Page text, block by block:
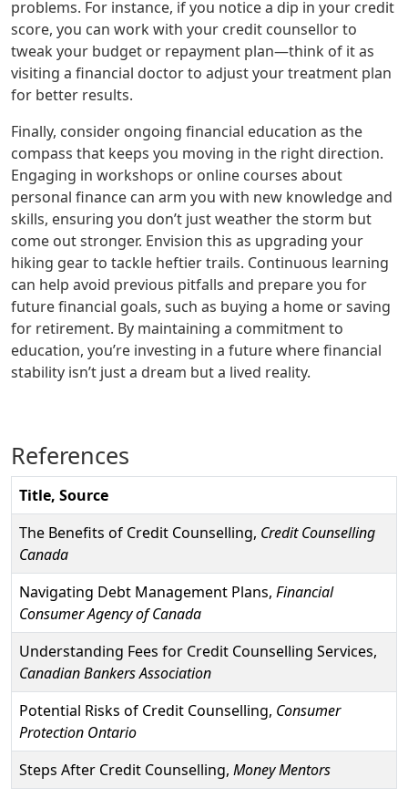
problems. For instance, if you notice a dip in your credit
score, you can work with your credit counsellor to
tweak your budget or repayment plan—think of it as
visiting a financial doctor to adjust your treatment plan
for better results.
Finally, consider ongoing financial education as the
compass that keeps you moving in the right direction.
Engaging in workshops or online courses about
personal finance can arm you with new knowledge and
skills, ensuring you don’t just weather the storm but
come out stronger. Envision this as upgrading your
hiking gear to tackle heftier trails. Continuous learning
can help avoid previous pitfalls and prepare you for
future financial goals, such as buying a home or saving
for retirement. By maintaining a commitment to
education, you’re investing in a future where financial
stability isn’t just a dream but a lived reality.
References
Title, Source
The Benefits of Credit Counselling, Credit Counselling
Canada
Navigating Debt Management Plans, Financial
Consumer Agency of Canada
Understanding Fees for Credit Counselling Services,
Canadian Bankers Association
Potential Risks of Credit Counselling, Consumer
Protection Ontario
Steps After Credit Counselling, Money Mentors